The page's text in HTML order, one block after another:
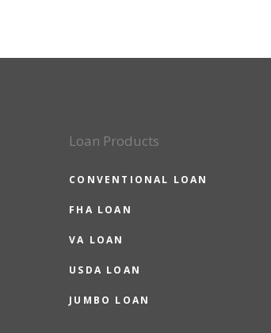
Loan Products
CONVENTIONAL LOAN
FHA LOAN
VA LOAN
USDA LOAN
JUMBO LOAN